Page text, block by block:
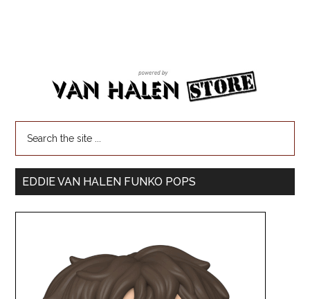
EDDIE VAN HALEN FUNKO POPS